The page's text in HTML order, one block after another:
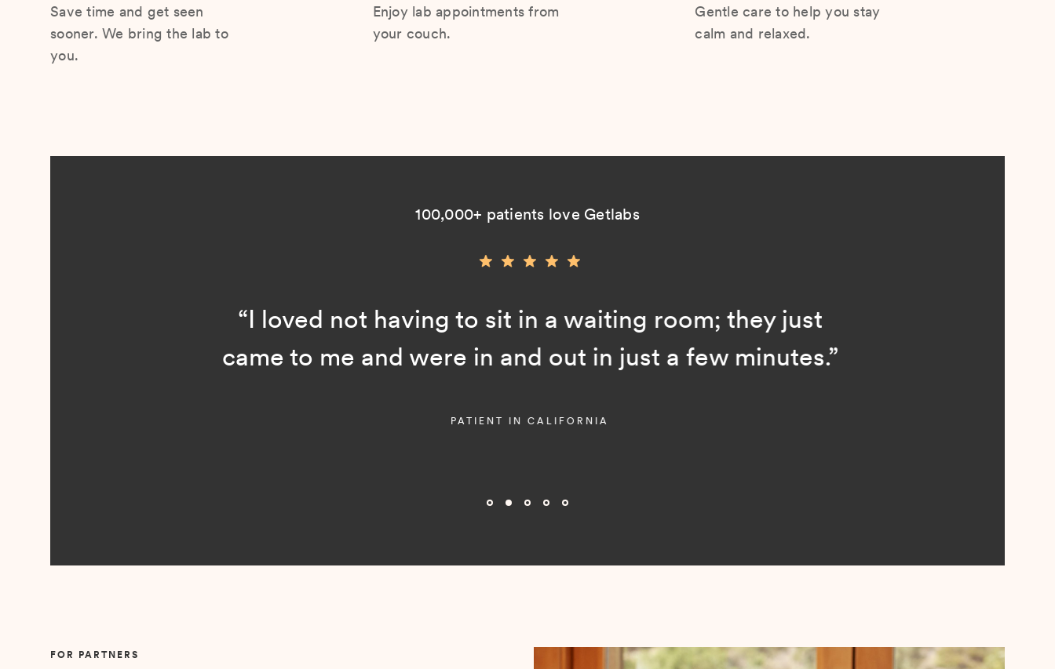
Save time and get seen
sooner. We bring the lab to
you.
Enjoy lab appointments from
your couch.
Gentle care to help you stay
calm and relaxed.
100,000+ patients love Getlabs
“I loved not having to sit in a waiting room; they just
came to me and were in and out in just a few minutes.”
PATIENT IN CALIFORNIA
FOR PARTNERS